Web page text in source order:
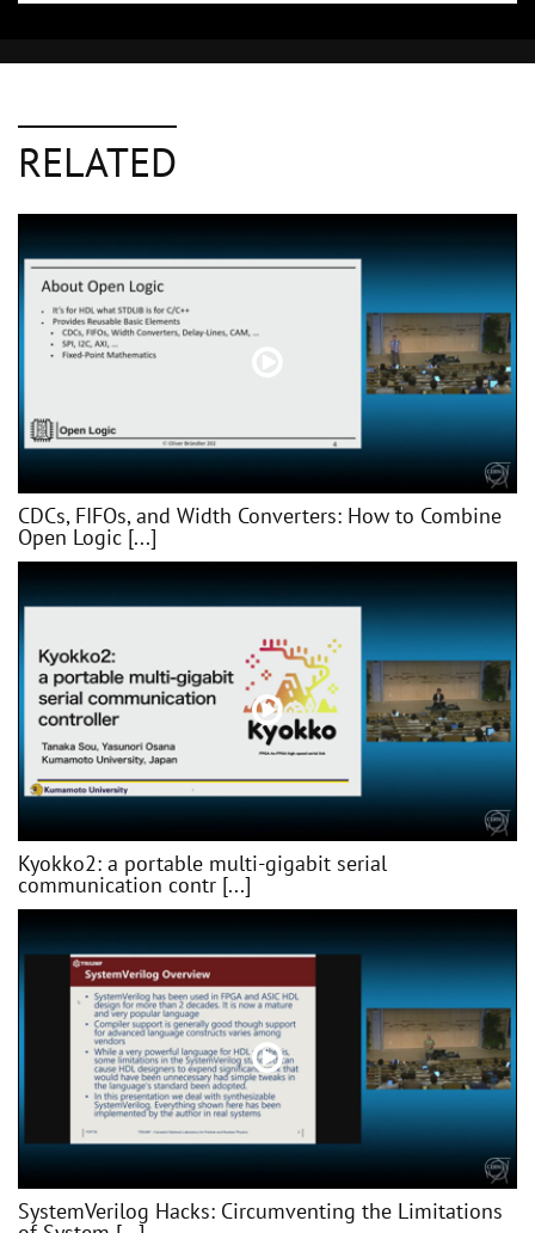
RELATED
CDCs, FIFOs, and Width Converters: How to Combine
Open Logic [...]
Kyokko2: a portable multi-gigabit serial
communication contr [...]
SystemVerilog Hacks: Circumventing the Limitations